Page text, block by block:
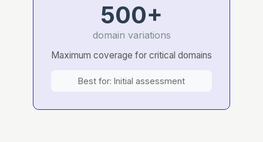
500+
domain variations
Maximum coverage for critical domains
Best for: Initial assessment